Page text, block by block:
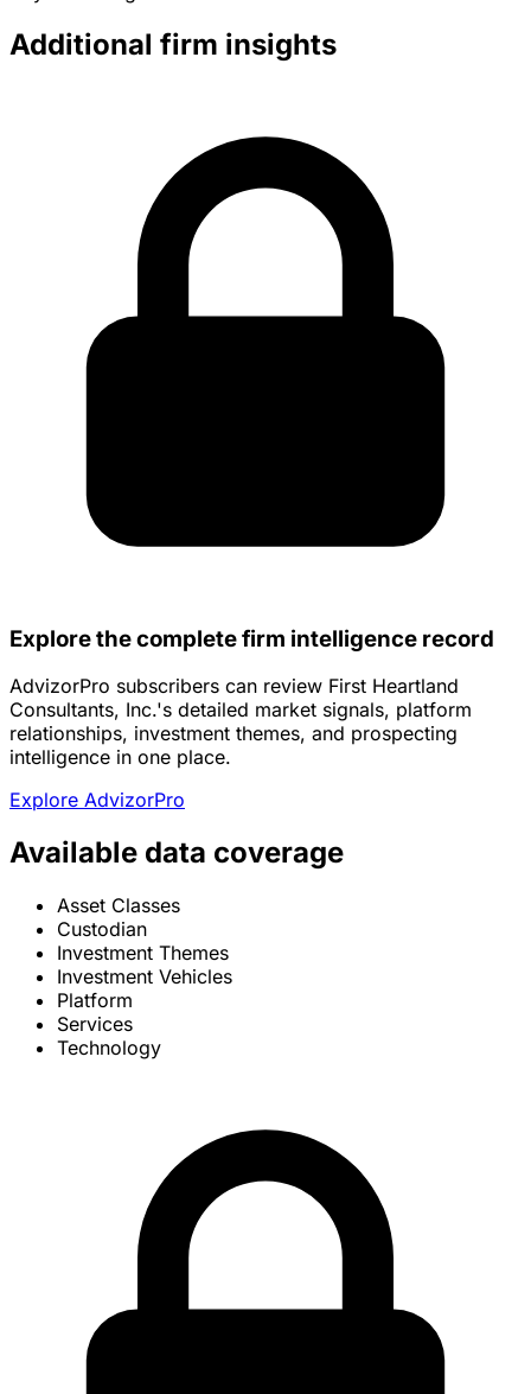
Additional firm insights
Explore the complete firm intelligence record
AdvizorPro subscribers can review First Heartland
Consultants, Inc.'s detailed market signals, platform
relationships, investment themes, and prospecting
intelligence in one place.
Explore AdvizorPro
Available data coverage
Asset Classes
Custodian
Investment Themes
Investment Vehicles
Platform
Services
Technology